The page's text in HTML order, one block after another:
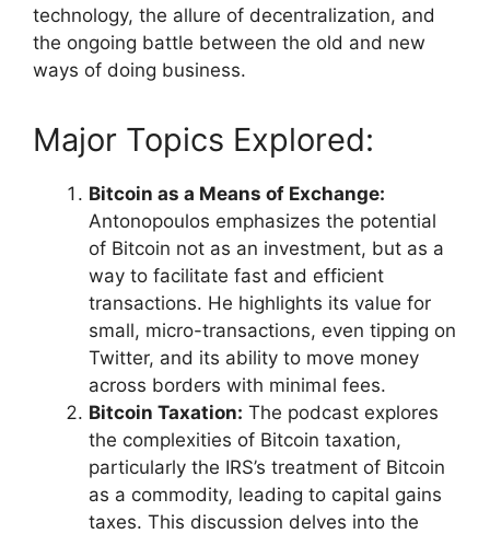
technology, the allure of decentralization, and
the ongoing battle between the old and new
ways of doing business.
Major Topics Explored:
Bitcoin as a Means of Exchange:
Antonopoulos emphasizes the potential
of Bitcoin not as an investment, but as a
way to facilitate fast and efficient
transactions. He highlights its value for
small, micro-transactions, even tipping on
Twitter, and its ability to move money
across borders with minimal fees.
Bitcoin Taxation: The podcast explores
the complexities of Bitcoin taxation,
particularly the IRS’s treatment of Bitcoin
as a commodity, leading to capital gains
taxes. This discussion delves into the